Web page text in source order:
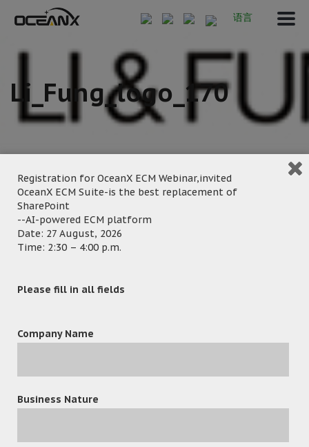
语言
Li_Fung_logo_170
September 20, 2024
Posted by:
OceanX Marketing
Category:
leave a reply
Registration for OceanX ECM Webinar,invited
OceanX ECM Suite-is the best replacement of
SharePoint
--AI-powered ECM platform
Date: 27 August, 2026
Time: 2:30 – 4:00 p.m.
Please fill in all fields
Company Name
Business Nature